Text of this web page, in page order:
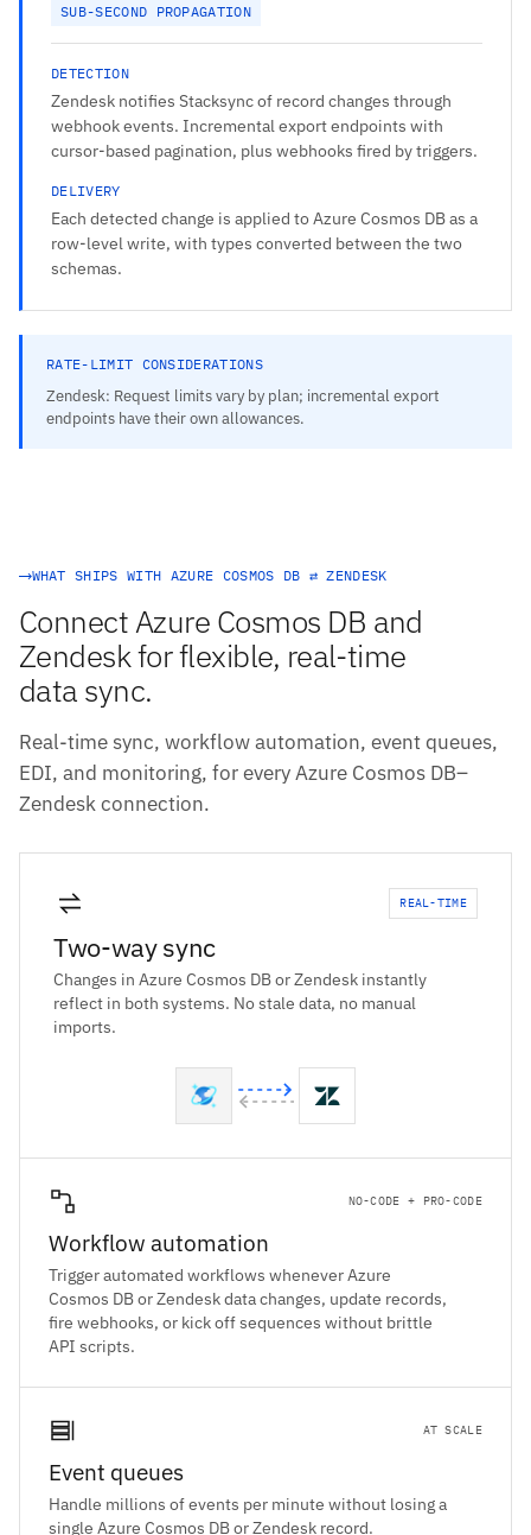
SUB-SECOND PROPAGATION
DETECTION
Zendesk notifies Stacksync of record changes through
webhook events. Incremental export endpoints with
cursor-based pagination, plus webhooks fired by triggers.
DELIVERY
Each detected change is applied to Azure Cosmos DB as a
row-level write, with types converted between the two
schemas.
RATE-LIMIT CONSIDERATIONS
Zendesk: Request limits vary by plan; incremental export
endpoints have their own allowances.
WHAT SHIPS WITH AZURE COSMOS DB ⇄ ZENDESK
Connect Azure Cosmos DB and
Zendesk for flexible, real-time
data sync.
Real-time sync, workflow automation, event queues,
EDI, and monitoring, for every Azure Cosmos DB–
Zendesk connection.
REAL-TIME
Two-way sync
Changes in Azure Cosmos DB or Zendesk instantly
reflect in both systems. No stale data, no manual
imports.
NO-CODE + PRO-CODE
Workflow automation
Trigger automated workflows whenever Azure
Cosmos DB or Zendesk data changes, update records,
fire webhooks, or kick off sequences without brittle
API scripts.
AT SCALE
Event queues
Handle millions of events per minute without losing a
single Azure Cosmos DB or Zendesk record.